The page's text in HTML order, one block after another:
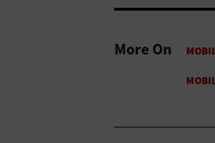
More On